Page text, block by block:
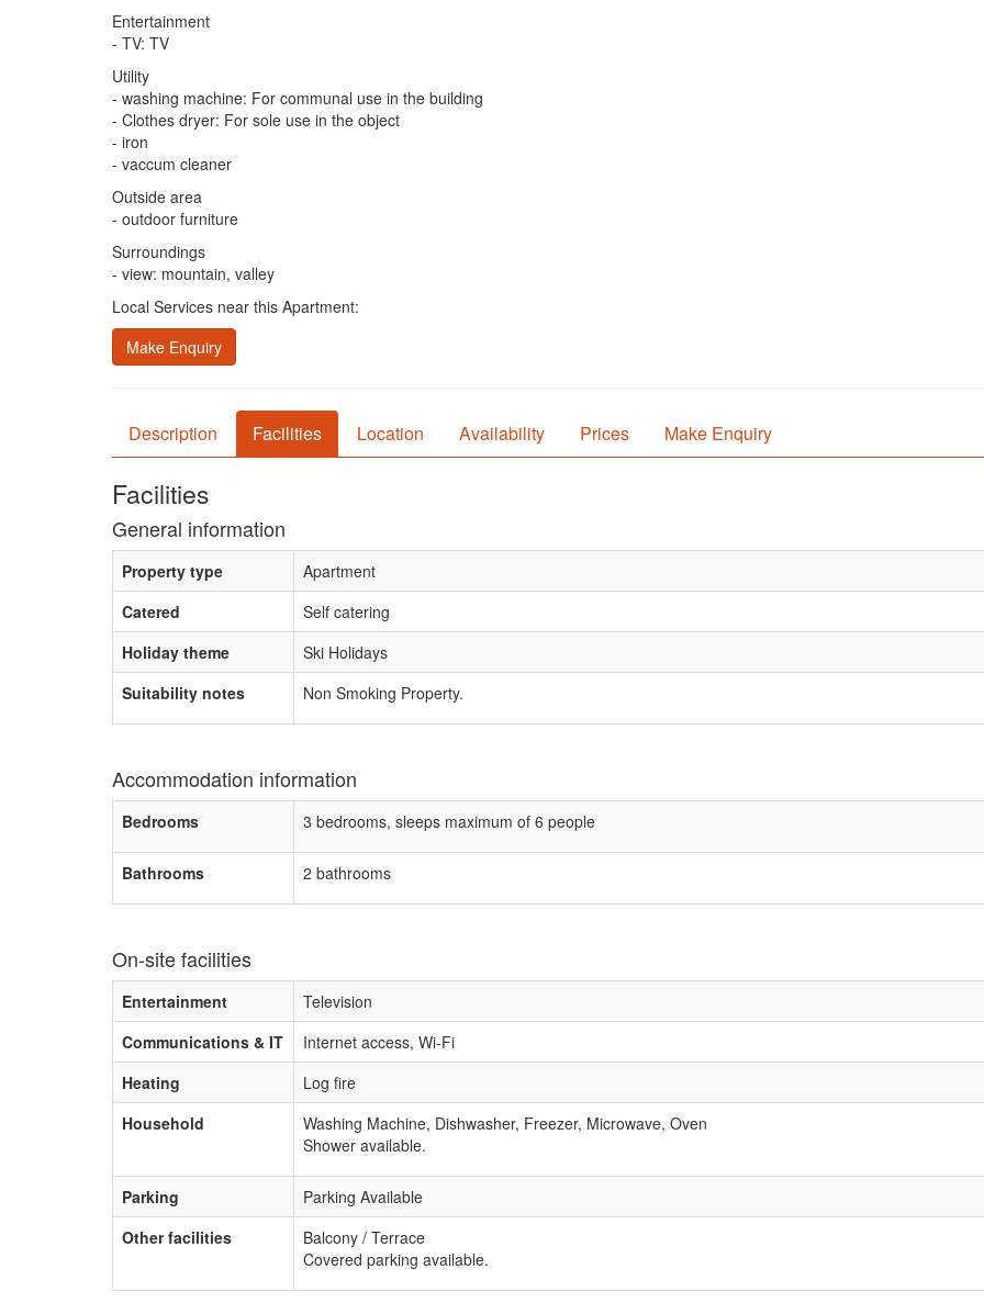
Entertainment
- TV: TV
Utility
- washing machine: For communal use in the building
- Clothes dryer: For sole use in the object
- iron
- vaccum cleaner
Outside area
- outdoor furniture
Surroundings
- view: mountain, valley
Local Services near this Apartment:
Make Enquiry
Description Facilities Location Availability Prices Make Enquiry
Facilities
General information
Property type
Apartment
Catered
Self catering
Holiday theme
Ski Holidays
Suitability notes
Non Smoking Property.
Accommodation information
Bedrooms 3 bedrooms, sleeps maximum of 6 people
Bathrooms 2 bathrooms
On-site facilities
Entertainment
Television
Communications & IT
Internet access, Wi-Fi
Heating
Log fire
Household
Washing Machine, Dishwasher, Freezer, Microwave, Oven
Shower available.
Parking
Parking Available
Other facilities
Balcony / Terrace
Covered parking available.